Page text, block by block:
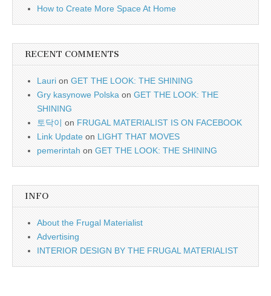
How to Create More Space At Home
RECENT COMMENTS
Lauri on GET THE LOOK: THE SHINING
Gry kasynowe Polska on GET THE LOOK: THE
SHINING
토닥이 on FRUGAL MATERIALIST IS ON FACEBOOK
Link Update on LIGHT THAT MOVES
pemerintah on GET THE LOOK: THE SHINING
INFO
About the Frugal Materialist
Advertising
INTERIOR DESIGN BY THE FRUGAL MATERIALIST